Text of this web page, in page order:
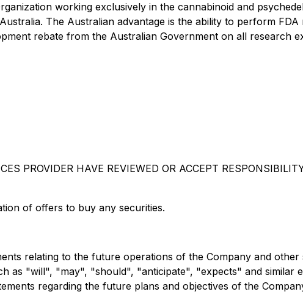
working exclusively in the cannabinoid and
The Australian advantage is the ability to perform
rebate from the Australian Government on all research
PROVIDER HAVE REVIEWED OR ACCEPT
of offers to buy any securities.
relating to the future operations of the Company and
as "will", "may", "should", "anticipate", "expects" and similar
regarding the future plans and objectives of the